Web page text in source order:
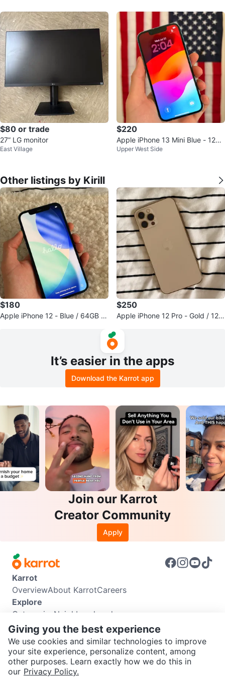
SEND CHAT TO SELLER
$80 or trade
27” LG monitor
East Village
$220
Apple iPhone 13 Mini Blue - 128G
B / Unlock
Upper West Side
Other listings by Kirill
$180
Apple iPhone 12 - Blue / 64GB /
$250
Apple iPhone 12 Pro - Gold / 128
It’s easier in the apps
Download the Karrot app
Join our Karrot
Creator Community
Apply
Karrot
OverviewAbout KarrotCareers
Explore
Categories Neighbourhoods
Info
Buyer GuideSeller GuideCommunity Guidelines
Support
Help CenterContact usTerms of UsePrivacy Policy
Karrot Canada Corp.
Giving you the best experience
We use cookies and similar technologies to improve
your site experience, personalize content, among
other purposes. Learn exactly how we do this in
our Privacy Policy.